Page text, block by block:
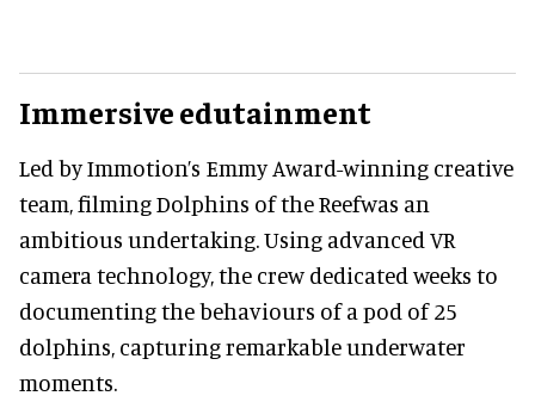
Immersive edutainment
Led by Immotion’s Emmy Award-winning creative
team, filming Dolphins of the Reefwas an
ambitious undertaking. Using advanced VR
camera technology, the crew dedicated weeks to
documenting the behaviours of a pod of 25
dolphins, capturing remarkable underwater
moments.